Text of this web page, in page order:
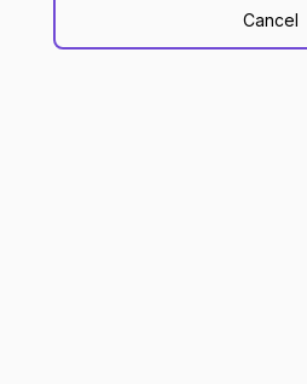
Cancel